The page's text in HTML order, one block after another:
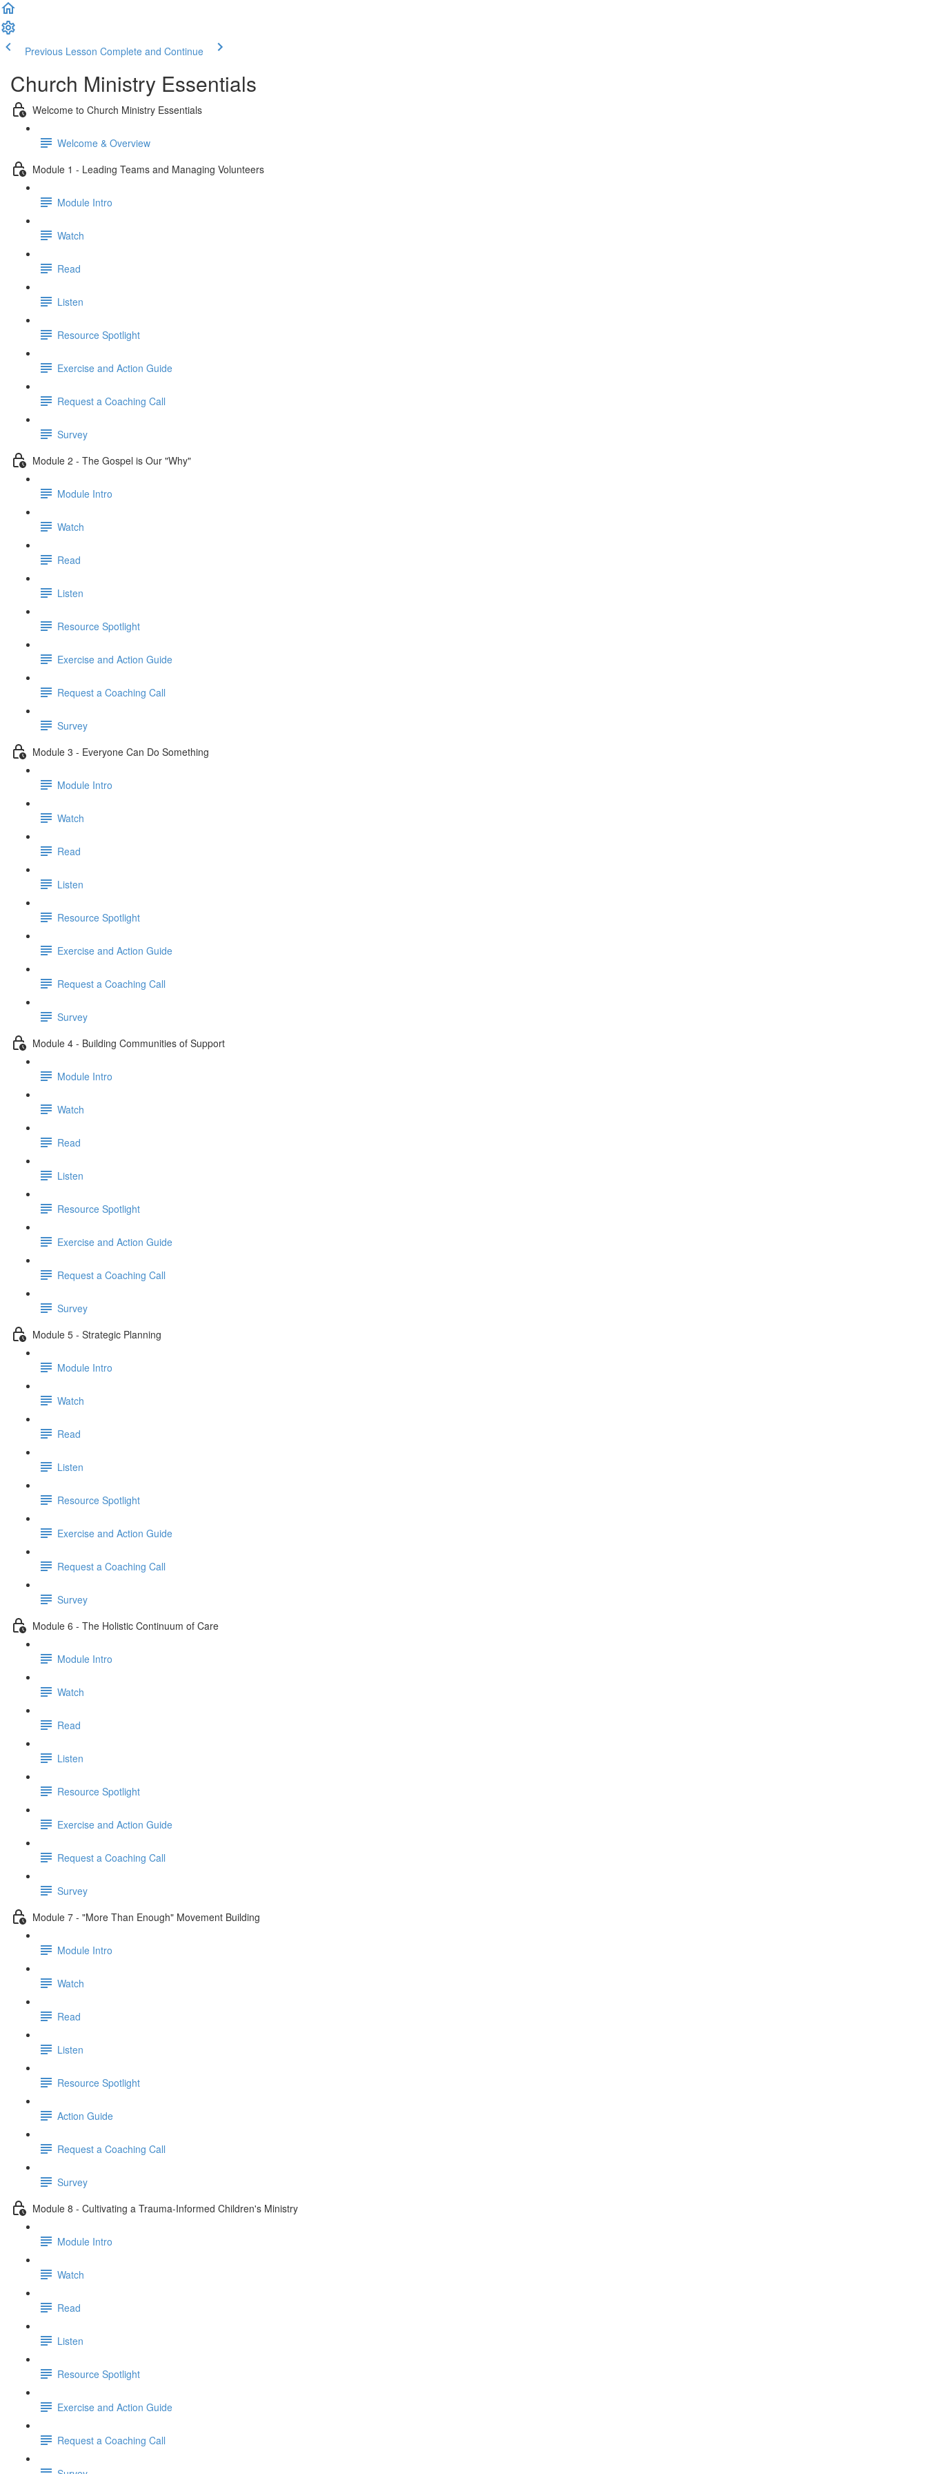
Previous Lesson Complete and Continue
Church Ministry Essentials
Welcome to Church Ministry Essentials
Welcome & Overview
Module 1 - Leading Teams and Managing Volunteers
Module Intro
Watch
Read
Listen
Resource Spotlight
Exercise and Action Guide
Request a Coaching Call
Survey
Module 2 - The Gospel is Our "Why"
Module Intro
Watch
Read
Listen
Resource Spotlight
Exercise and Action Guide
Request a Coaching Call
Survey
Module 3 - Everyone Can Do Something
Module Intro
Watch
Read
Listen
Resource Spotlight
Exercise and Action Guide
Request a Coaching Call
Survey
Module 4 - Building Communities of Support
Module Intro
Watch
Read
Listen
Resource Spotlight
Exercise and Action Guide
Request a Coaching Call
Survey
Module 5 - Strategic Planning
Module Intro
Watch
Read
Listen
Resource Spotlight
Exercise and Action Guide
Request a Coaching Call
Survey
Module 6 - The Holistic Continuum of Care
Module Intro
Watch
Read
Listen
Resource Spotlight
Exercise and Action Guide
Request a Coaching Call
Survey
Module 7 - "More Than Enough" Movement Building
Module Intro
Watch
Read
Listen
Resource Spotlight
Action Guide
Request a Coaching Call
Survey
Module 8 - Cultivating a Trauma-Informed Children's Ministry
Module Intro
Watch
Read
Listen
Resource Spotlight
Exercise and Action Guide
Request a Coaching Call